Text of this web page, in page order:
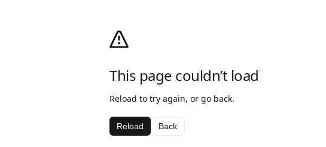
This page couldn’t load
Reload to try again, or go back.
Reload Back